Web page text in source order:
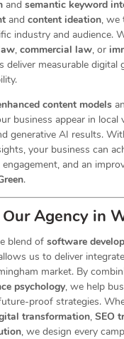
and semantic keyword
and content ideation, we
industry and audience.
, commercial law, or
deliver measurable digital
content models
business appear in local
generative AI results.
your business can
and an
.
Agency in
blend of software
us to deliver
market. By
psychology, we help
proof strategies.
transformation, SEO
, we design every